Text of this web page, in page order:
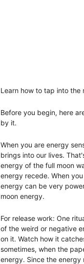
Learn how to tap into the
Before you begin, here
by it.
When you are energy
brings into our lives.
energy of the full moon
energy recede. When
energy can be very
moon energy.
For release work: One
of the weird or negative
on it. Watch how it
sometimes, when the
energy. Since the energy